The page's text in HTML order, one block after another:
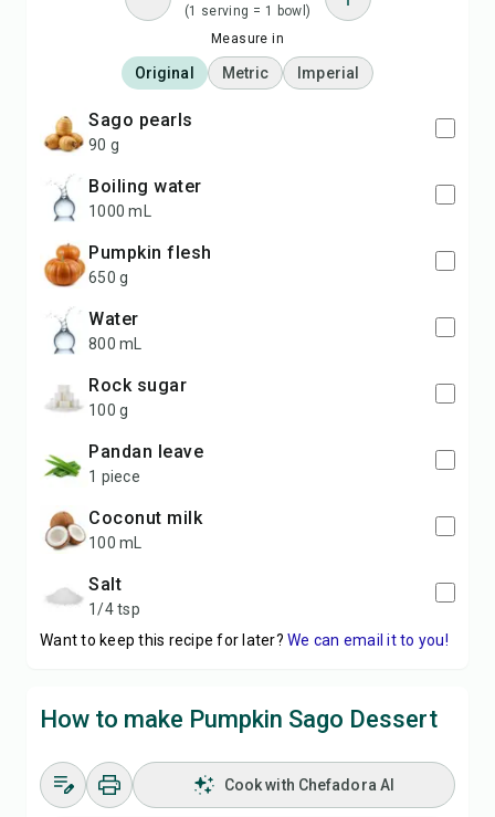
(1 serving = 1 bowl)
Measure in
Original Metric Imperial
Sago pearls
90 g
boiling water
1000 mL
Pumpkin flesh
650 g
water
800 mL
rock sugar
100 g
pandan leave
1 piece
coconut milk
100 mL
salt
1/4 tsp
Want to keep this recipe for later? We can email it to you!
How to make Pumpkin Sago Dessert
Cook with Chefadora AI